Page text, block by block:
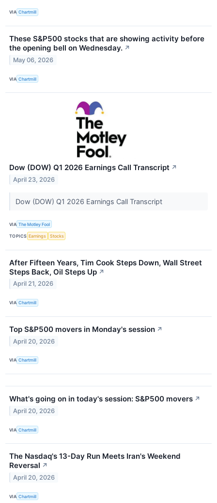
VIA Chartmill
These S&P500 stocks that are showing activity before
the opening bell on Wednesday. ↗
May 06, 2026
VIA Chartmill
Dow (DOW) Q1 2026 Earnings Call Transcript ↗
April 23, 2026
Dow (DOW) Q1 2026 Earnings Call Transcript
VIA The Motley Fool
TOPICS Earnings Stocks
After Fifteen Years, Tim Cook Steps Down, Wall Street
Steps Back, Oil Steps Up ↗
April 21, 2026
VIA Chartmill
Top S&P500 movers in Monday's session ↗
April 20, 2026
VIA Chartmill
What's going on in today's session: S&P500 movers ↗
April 20, 2026
VIA Chartmill
The Nasdaq's 13-Day Run Meets Iran's Weekend
Reversal ↗
April 20, 2026
VIA Chartmill